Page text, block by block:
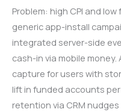
Problem: high CPI and
generic app-install
integrated server-side
cash-in via mobile
capture for users with
lift in funded accounts
retention via CRM